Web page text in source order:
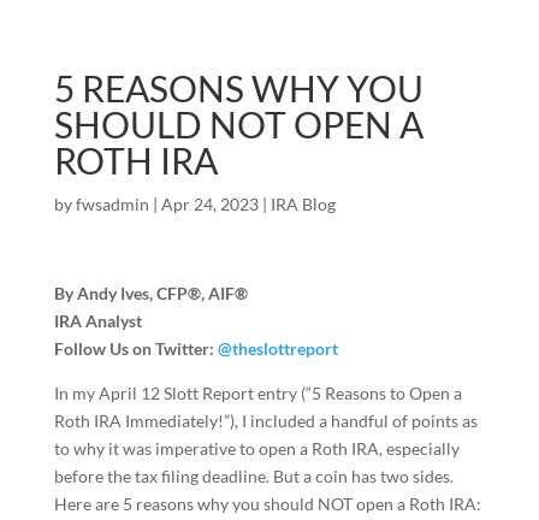
5 REASONS WHY YOU
SHOULD NOT OPEN A
ROTH IRA
byfwsadmin | Apr 24, 2023| IRA Blog
By Andy Ives, CFP®, AIF®
IRA Analyst
Follow Us on Twitter: @theslottreport
In my April 12 Slott Report entry (“5 Reasons to Open a
Roth IRA Immediately!”), I included a handful of points as
to why it was imperative to open a Roth IRA, especially
before the tax filing deadline. But a coin has two sides.
Here are 5 reasons why you should NOT open a Roth IRA: